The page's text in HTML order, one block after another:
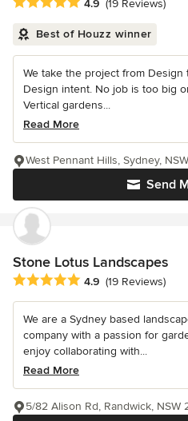
4.9 (19 Reviews)
Best of Houzz winner
We take the project from
Design intent. No job is too big
Vertical gardens...
Read More
Send
West Pennant Hills, Sydney,
Stone Lotus Landscapes
Average rating: 4.9 out of 5 stars
4.9 (19 Reviews)
We are a Sydney based
company with a passion for
enjoy collaborating with...
Read More
5/82 Alison Rd, Randwick, NSW